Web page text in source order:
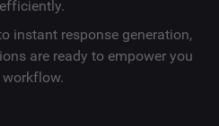
instant response generation,
are ready to empower you